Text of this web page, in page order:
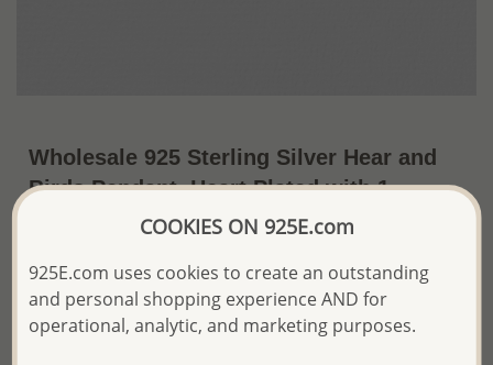
Wholesale 925 Sterling Silver Hear and
Birds Pendant, Heart Plated with 1
Micron 18K Yellow Gold
~US$26.46 / Pc. Price Information
The price shown is an
Estimate only.
Please proceed with your order placement with
COOKIES ON 925E.com
925E.com uses cookies to create an outstanding
and personal shopping experience AND for
operational, analytic, and marketing purposes.